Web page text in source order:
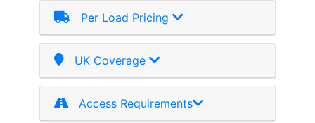
Per Load Pricing
UK Coverage
Access Requirements